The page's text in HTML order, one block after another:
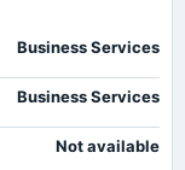
Business Services
Business Services
Not available